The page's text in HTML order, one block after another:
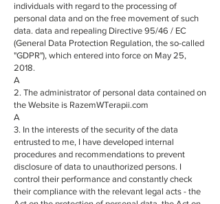
individuals with regard to the processing of
personal data and on the free movement of such
data. data and repealing Directive 95/46 / EC
(General Data Protection Regulation, the so-called
"GDPR"), which entered into force on May 25,
2018.
A
2. The administrator of personal data contained on
the Website is RazemWTerapii.com
A
3. In the interests of the security of the data
entrusted to me, I have developed internal
procedures and recommendations to prevent
disclosure of data to unauthorized persons. I
control their performance and constantly check
their compliance with the relevant legal acts - the